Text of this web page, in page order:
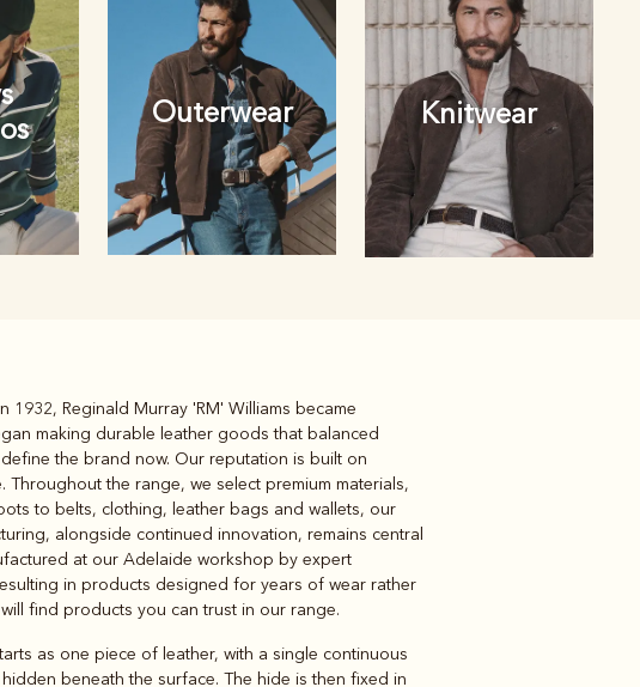
Outerwear Knitwear
Knitwear
Reginald Murray 'RM' Williams became
making durable leather goods that balanced
the brand now. Our reputation is built on
the range, we select premium materials,
to belts, clothing, leather bags and wallets, our
alongside continued innovation, remains central
at our Adelaide workshop by expert
in products designed for years of wear rather
find products you can trust in our range.
as one piece of leather, with a single continuous
beneath the surface. The hide is then fixed in